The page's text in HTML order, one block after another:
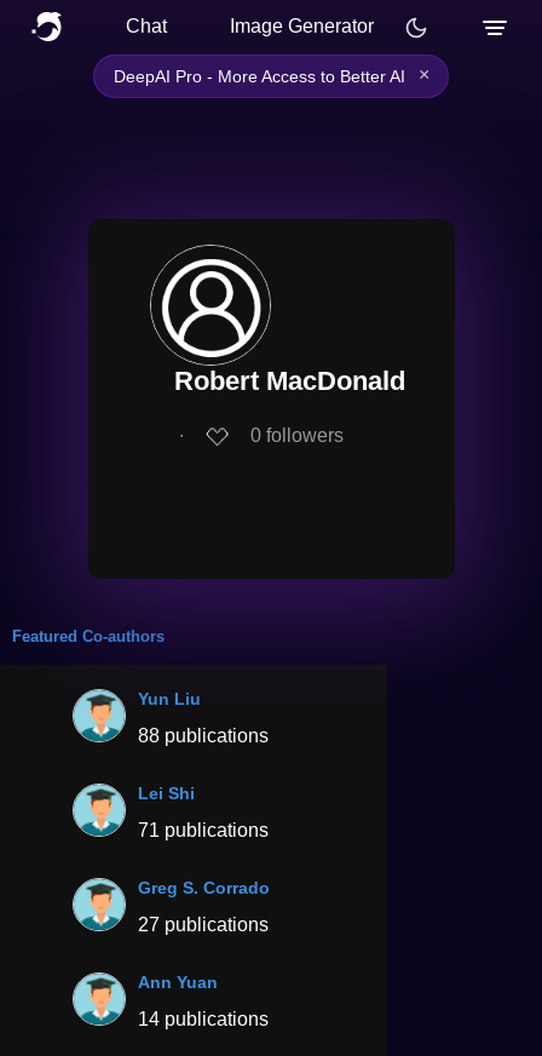
Chat Image Generator
DeepAI Pro - More Access to Better AI ×
Robert MacDonald
∙ 0 followers
Featured Co-authors
Yun Liu
88 publications
Lei Shi
71 publications
Greg S. Corrado
27 publications
Ann Yuan
14 publications